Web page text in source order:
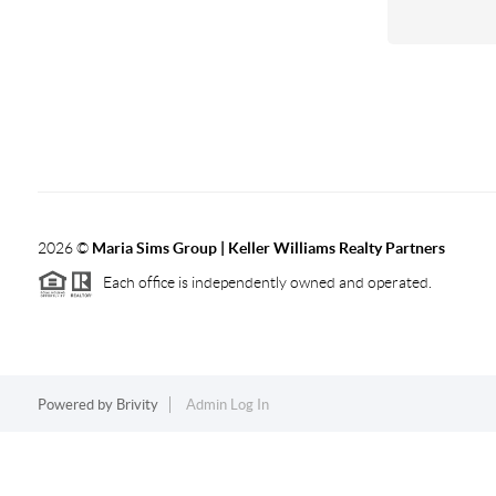
2026© Maria Sims Group | Keller Williams Realty Partners
Each office is independently owned and operated.
Powered by Brivity Admin Log In